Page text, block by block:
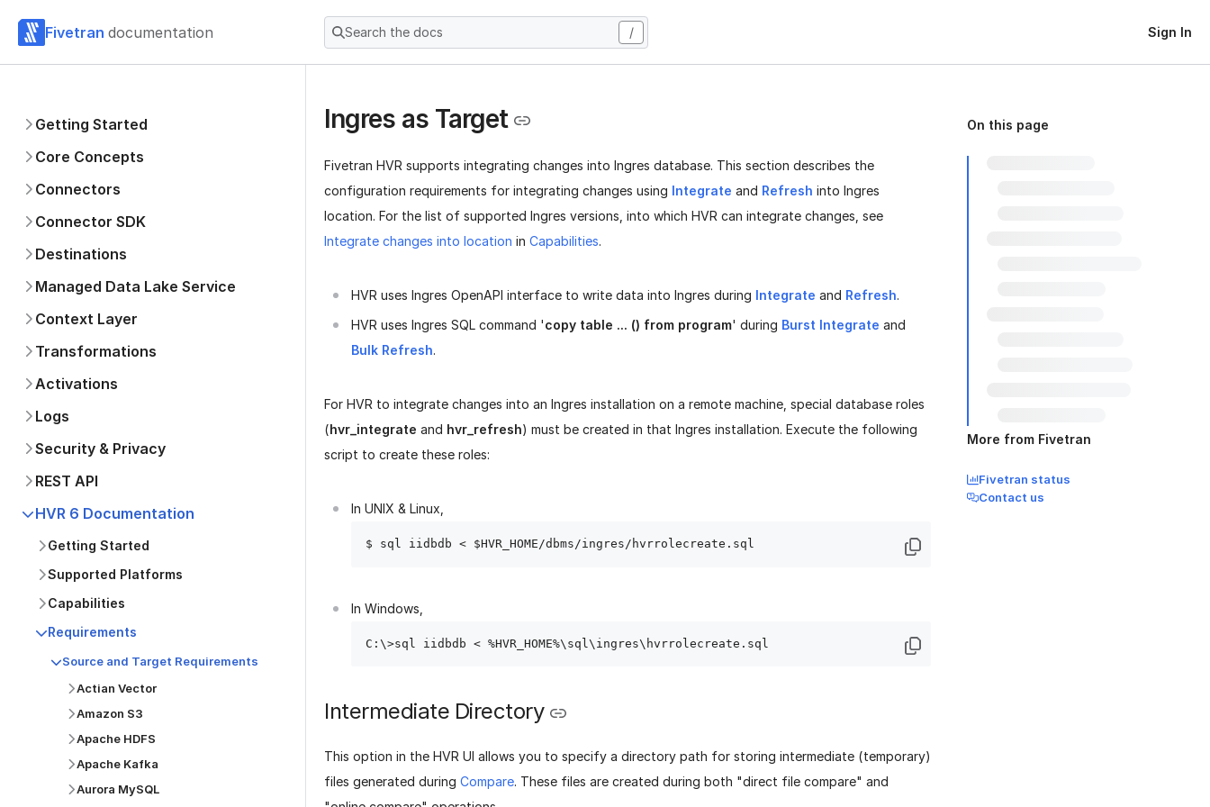
Fivetran documentation Search the docs / Sign In
Getting Started
Core Concepts
Connectors
Connector SDK
Destinations
Managed Data Lake Service
Context Layer
Transformations
Activations
Logs
Security & Privacy
REST API
HVR 6 Documentation
Getting Started
Supported Platforms
Capabilities
Requirements
Source and Target Requirements
Actian Vector
Amazon S3
Apache HDFS
Apache Kafka
Aurora MySQL
Ingres as Target
Fivetran HVR supports integrating changes into Ingres database. This section describes the
configuration requirements for integrating changes using Integrate and Refresh into Ingres
location. For the list of supported Ingres versions, into which HVR can integrate changes, see
Integrate changes into location in Capabilities.
HVR uses Ingres OpenAPI interface to write data into Ingres during Integrate and Refresh.
HVR uses Ingres SQL command 'copy table ... () from program' during Burst Integrate and
Bulk Refresh.
For HVR to integrate changes into an Ingres installation on a remote machine, special database roles
(hvr_integrate and hvr_refresh) must be created in that Ingres installation. Execute the following
script to create these roles:
In UNIX & Linux,
In Windows,
Intermediate Directory
This option in the HVR UI allows you to specify a directory path for storing intermediate (temporary)
files generated during Compare. These files are created during both "direct file compare" and
On this page
More from Fivetran
Fivetran status
Contact us